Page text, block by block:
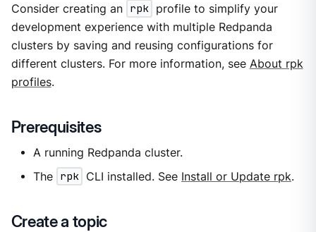
Consider creating an rpk profile to simplify your
development experience with multiple Redpanda
clusters by saving and reusing configurations for
different clusters. For more information, see About rpk
profiles.
Prerequisites
A running Redpanda cluster.
The rpk CLI installed. See Install or Update rpk.
Create a topic